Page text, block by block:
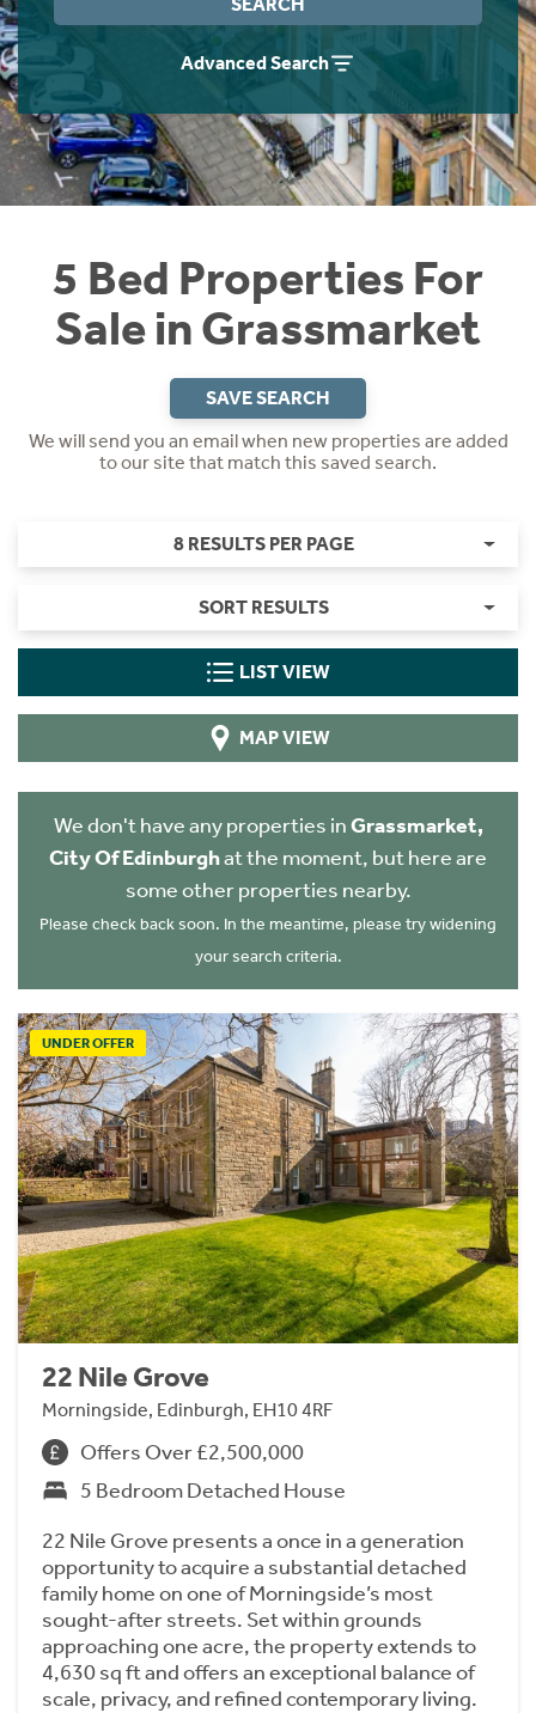
Advanced Search
5 Bed Properties For
Sale in Grassmarket
SAVE SEARCH
We will send you an email when new properties are added
to our site that match this saved search.
8 RESULTS PER PAGE
SORT RESULTS
LIST VIEW
MAP VIEW
We don't have any properties inGrassmarket,
City Of Edinburghat the moment, but here are
some other properties nearby.
Please check back soon. In the meantime, please try widening
your search criteria.
UNDER OFFER
22 Nile Grove
Morningside, Edinburgh, EH10 4RF
Offers Over £2,500,000
5 Bedroom Detached House
22 Nile Grove presents a once in a generation
opportunity to acquire a substantial detached
family home on one of Morningside’s most
sought-after streets. Set within grounds
approaching one acre, the property extends to
4,630 sq ft and offers an exceptional balance of
scale, privacy, and refined contemporary living.
Instant Rental Valuation
Students
Short Term Let Licence & Obligation Guide
Rettie Financial Services
Think Mortgages. Think Rettie.
Home Buying App
LBTT Calculator